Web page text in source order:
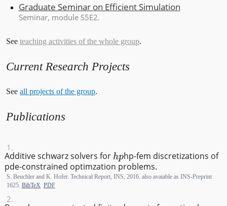
Graduate Seminar on Efficient Simulation
Seminar, module S5E2.
Seeteaching activities of the whole group.
Current Research Projects
Seeall projects of the group.
Publications
Additive schwarz solvers for
hp
hp-fem discretizations of
pde-constrained optimzation problems.
S. Beuchler and K. Hofer. Technical Report, INS, 2016. also avaiable as INS-Preprint
1625. BibTeX PDF